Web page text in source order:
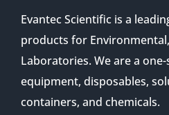
Evantec Scientific is a
products for
Laboratories. We are a
equipment, disposables,
containers, and chemicals.